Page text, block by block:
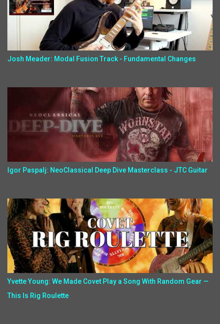
Josh Meader: Modal Fusion Track - Fundamental Changes
Igor Paspalj: NeoClassical Deep Dive Masterclass - JTC Guitar
Yvette Young: We Made Covet Play a Song With Random Gear —
This Is Rig Roulette